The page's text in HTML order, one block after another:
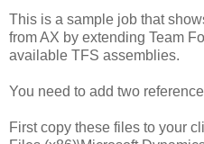
This is a sample job that
from AX by extending Team
available TFS assemblies.
You need to add two
First copy these files to your